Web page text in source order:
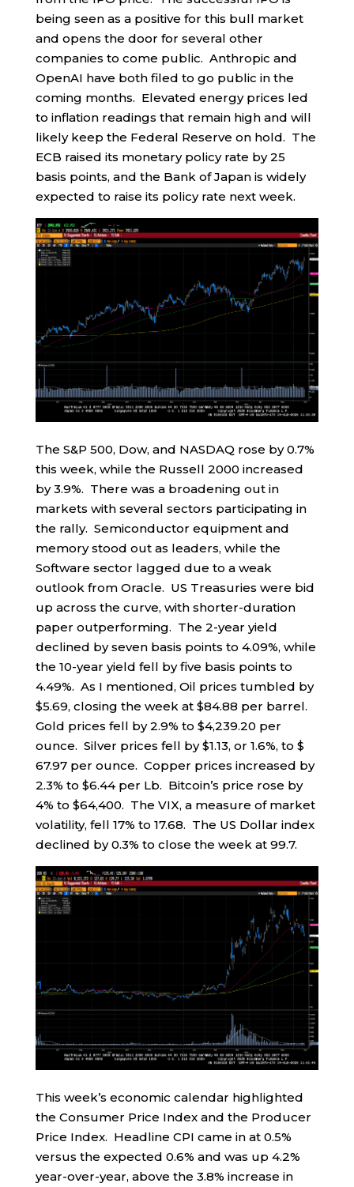
being seen as a positive for this bull market
and opens the door for several other
companies to come public. Anthropic and
OpenAI have both filed to go public in the
coming months. Elevated energy prices led
to inflation readings that remain high and will
likely keep the Federal Reserve on hold. The
ECB raised its monetary policy rate by 25
basis points, and the Bank of Japan is widely
expected to raise its policy rate next week.
The S&P 500, Dow, and NASDAQ rose by 0.7%
this week, while the Russell 2000 increased
by 3.9%. There was a broadening out in
markets with several sectors participating in
the rally. Semiconductor equipment and
memory stood out as leaders, while the
Software sector lagged due to a weak
outlook from Oracle. US Treasuries were bid
up across the curve, with shorter-duration
paper outperforming. The 2-year yield
declined by seven basis points to 4.09%, while
the 10-year yield fell by five basis points to
4.49%. As I mentioned, Oil prices tumbled by
$5.69, closing the week at $84.88 per barrel.
Gold prices fell by 2.9% to $4,239.20 per
ounce. Silver prices fell by $1.13, or 1.6%, to $
67.97 per ounce. Copper prices increased by
2.3% to $6.44 per Lb. Bitcoin’s price rose by
4% to $64,400. The VIX, a measure of market
volatility, fell 17% to 17.68. The US Dollar index
declined by 0.3% to close the week at 99.7.
This week’s economic calendar highlighted
the Consumer Price Index and the Producer
Price Index. Headline CPI came in at 0.5%
versus the expected 0.6% and was up 4.2%
year-over-year, above the 3.8% increase in